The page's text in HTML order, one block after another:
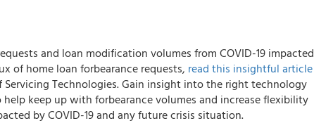
and loan modification volumes from COVID-19 impacted
of home loan forbearance requests, read this insightful article
Servicing Technologies. Gain insight into the right technology
keep up with forbearance volumes and increase flexibility
by COVID-19 and any future crisis situation.